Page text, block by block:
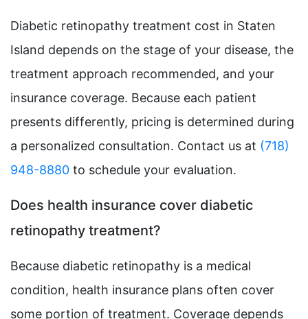
Diabetic retinopathy treatment cost in Staten
Island depends on the stage of your disease, the
treatment approach recommended, and your
insurance coverage. Because each patient
presents differently, pricing is determined during
a personalized consultation. Contact us at (718)
948-8880 to schedule your evaluation.
Does health insurance cover diabetic
retinopathy treatment?
Because diabetic retinopathy is a medical
condition, health insurance plans often cover
some portion of treatment. Coverage depends